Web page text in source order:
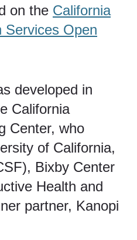
on the California
Services Ope​n
developed in
California
Center, who
of California,
Bixby Center
Health and
partner, Kanopi